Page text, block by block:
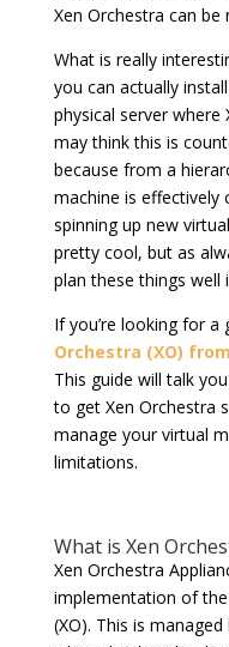
Xen Orchestra can
What is really
you can actually
physical server where
may think this is
because from a
machine is
spinning up new
pretty cool, but as
plan these things well
If you’re looking for a
Orchestra (XO)
This guide will talk
to get Xen Orchestra
manage your virtual
limitations.
What is Xen
Xen Orchestra
implementation of
(XO). This is managed